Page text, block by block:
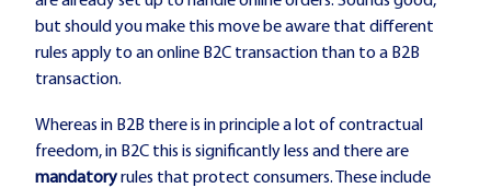
but should you make this move be aware that different
rules apply to an online B2C transaction than to a B2B
transaction.
Whereas in B2B there is in principle a lot of contractual
freedom, in B2C this is significantly less and there are
mandatoryrules that protect consumers. These include